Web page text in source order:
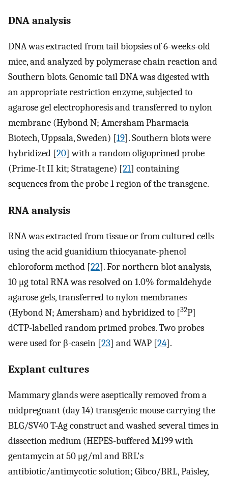
DNA analysis
DNA was extracted from tail biopsies of 6-weeks-old
mice, and analyzed by polymerase chain reaction and
Southern blots. Genomic tail DNA was digested with
an appropriate restriction enzyme, subjected to
agarose gel electrophoresis and transferred to nylon
membrane (Hybond N; Amersham Pharmacia
Biotech, Uppsala, Sweden) [19]. Southern blots were
hybridized [20] with a random oligoprimed probe
(Prime-It II kit; Stratagene) [21] containing
sequences from the probe 1 region of the transgene.
RNA analysis
RNA was extracted from tissue or from cultured cells
using the acid guanidium thiocyanate-phenol
chloroform method [22]. For northern blot analysis,
10 μg total RNA was resolved on 1.0% formaldehyde
agarose gels, transferred to nylon membranes
(Hybond N; Amersham) and hybridized to [32P]
dCTP-labelled random primed probes. Two probes
were used for β-casein [23] and WAP [24].
Explant cultures
Mammary glands were aseptically removed from a
midpregnant (day 14) transgenic mouse carrying the
BLG/SV40 T-Ag construct and washed several times in
dissection medium (HEPES-buffered M199 with
gentamycin at 50 μg/ml and BRL's
antibiotic/antimycotic solution; Gibco/BRL, Paisley,